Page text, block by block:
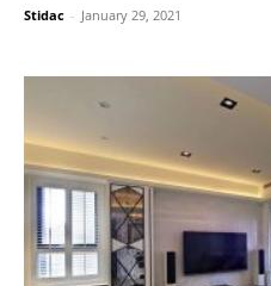
Stidac - January 29, 2021